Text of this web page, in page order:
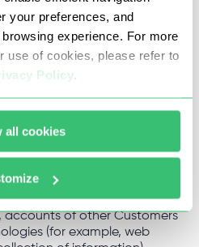
your preferences, and
experience. For more
use of cookies, please refer to
Policy.
all cookies
activities;
and software viruses,
spyware or hacking
codes or
or telecommunications
SELLER to design,
transmit or reproduce any of
accounts of other Customers
(for example, web